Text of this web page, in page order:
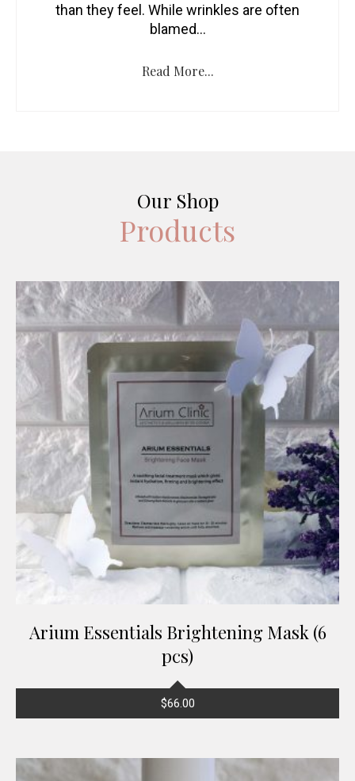
than they feel. While wrinkles are often
blamed…
Read More...
Our Shop
Products
Arium Essentials Brightening Mask (6
pcs)
$66.00